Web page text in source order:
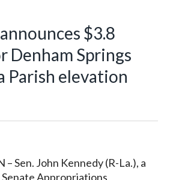
$3.8
Denham Springs
Parish elevation
Sen. John Kennedy (R-La.), a
Appropriations